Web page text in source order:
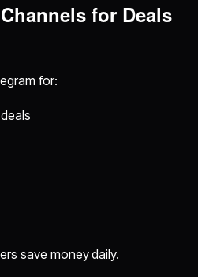
for Deals
for:
save money daily.